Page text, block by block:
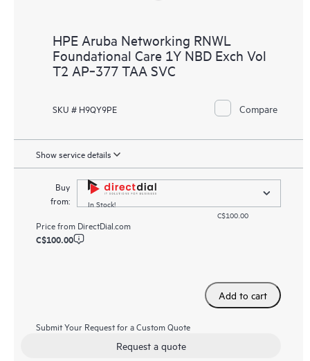
HPE Aruba Networking RNWL
Foundational Care 1Y NBD Exch Vol
T2 AP‑377 TAA SVC
SKU # H9QY9PE Compare
Show service details
Buy
from:
In Stock!
C$100.00
Price from DirectDial.com
C$100.00
Add to cart
Submit Your Request for a Custom Quote
Request a quote